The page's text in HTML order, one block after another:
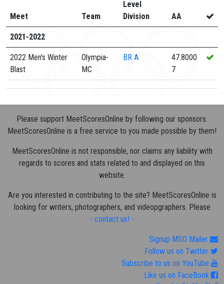
Meet Team
Level
Division
AA
2021-2022
2022 Men's Winter
Blast
Olympia-
MC
BR A
47.8000
7
Please support MeetScoresOnline by following our sponsors.
MeetScoresOnline is a free service to you made possible by them!
MeetScoresOnline is not responsible, nor claims any liability with
regards to scores and stats related to and displayed on this
website.
Are you interested in contributing to the site? MeetScoresOnline is
looking for writers, photographers, and videopgraphers. Please
- contact us! -
Signup MSO Mailer
Follow us on Twitter
Subscribe to us on YouTube
Like us on FaceBook